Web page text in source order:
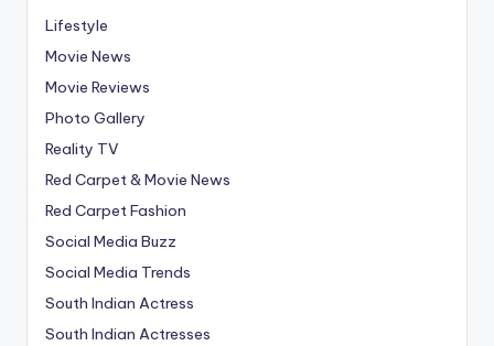
Lifestyle
Movie News
Movie Reviews
Photo Gallery
Reality TV
Red Carpet & Movie News
Red Carpet Fashion
Social Media Buzz
Social Media Trends
South Indian Actress
South Indian Actresses